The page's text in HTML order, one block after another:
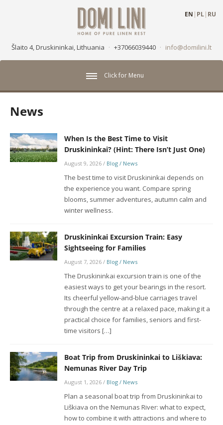
Šlaito 4, Druskininkai, Lithuania · +37066039440 · info@domilini.lt
EN | PL| RU
Click for Menu
News
When Is the Best Time to Visit
Druskininkai? (Hint: There Isn’t Just One)
August 9, 2026/ Blog / News
The best time to visit Druskininkai depends on
the experience you want. Compare spring
blooms, summer adventures, autumn calm and
winter wellness.
Druskininkai Excursion Train: Easy
Sightseeing for Families
August 7, 2026/ Blog / News
The Druskininkai excursion train is one of the
easiest ways to get your bearings in the resort.
Its cheerful yellow-and-blue carriages travel
through the centre at a relaxed pace, making it a
practical choice for families, seniors and first-
time visitors […]
Boat Trip from Druskininkai to Liškiava:
Nemunas River Day Trip
August 1, 2026/ Blog / News
Plan a seasonal boat trip from Druskininkai to
Liškiava on the Nemunas River: what to expect,
how to combine it with attractions and where to